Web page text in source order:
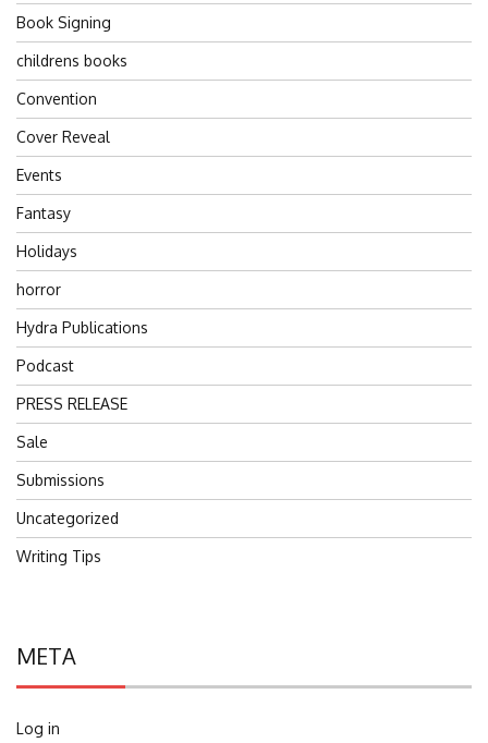
Book Signing
childrens books
Convention
Cover Reveal
Events
Fantasy
Holidays
horror
Hydra Publications
Podcast
PRESS RELEASE
Sale
Submissions
Uncategorized
Writing Tips
META
Log in